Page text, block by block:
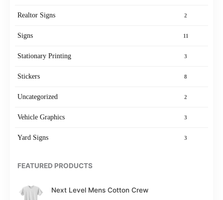
Realtor Signs 2
Signs 11
Stationary Printing 3
Stickers 8
Uncategorized 2
Vehicle Graphics 3
Yard Signs 3
FEATURED PRODUCTS
Next Level Mens Cotton Crew